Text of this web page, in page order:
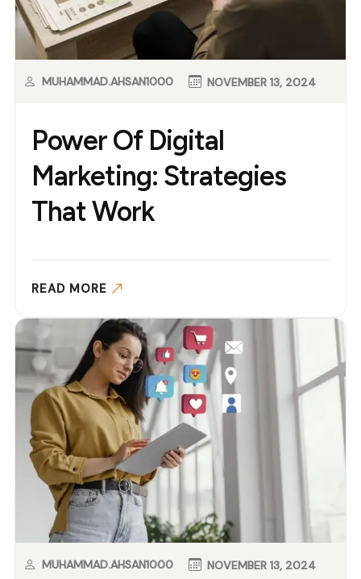
Power Of Digital
Marketing: Strategies
That Work
MUHAMMAD.AHSAN1000 NOVEMBER 13, 2024
READ MORE
MUHAMMAD.AHSAN1000 NOVEMBER 13, 2024